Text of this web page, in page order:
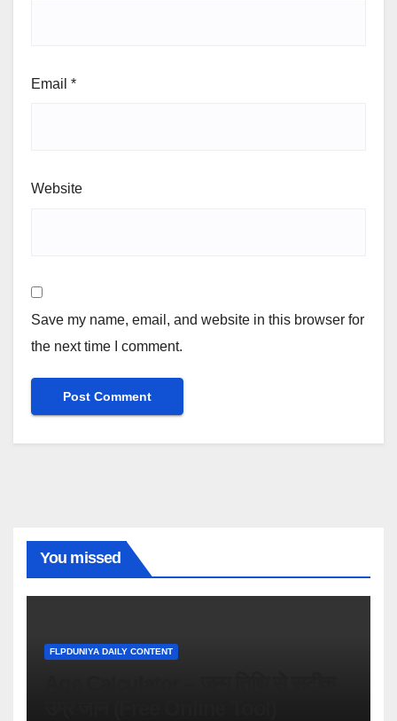
Email *
Website
Save my name, email, and website in this browser for
the next time I comment.
You missed
FLPDUNIYA DAILY CONTENT